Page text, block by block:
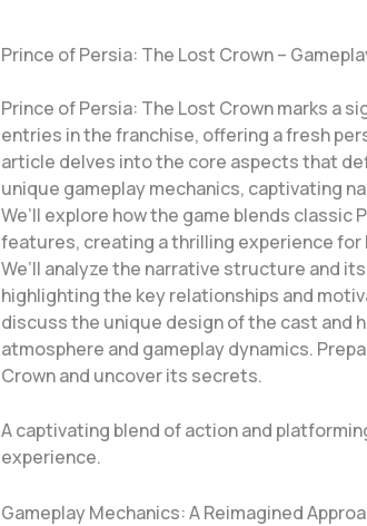
Prince of Persia: The Lost Crown –
Prince of Persia: The Lost Crown marks a
entries in the franchise, offering a fresh
article delves into the core aspects that
unique gameplay mechanics, captivating
We’ll explore how the game blends
features, creating a thrilling experience for
We’ll analyze the narrative structure and
highlighting the key relationships and
discuss the unique design of the cast and
atmosphere and gameplay dynamics.
Crown and uncover its secrets.
A captivating blend of action and
experience.
Gameplay Mechanics: A Reimagined